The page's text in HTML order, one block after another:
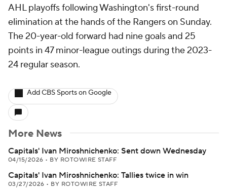
AHL playoffs following Washington's first-round
elimination at the hands of the Rangers on Sunday.
The 20-year-old forward had nine goals and 25
points in 47 minor-league outings during the 2023-
24 regular season.
Add CBS Sports on Google
More News
Capitals' Ivan Miroshnichenko: Sent down Wednesday
04/15/2026 • BY ROTOWIRE STAFF
Capitals' Ivan Miroshnichenko: Tallies twice in win
03/27/2026 • BY ROTOWIRE STAFF